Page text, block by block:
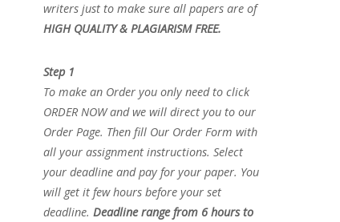
writers just to make sure all papers are of
HIGH QUALITY & PLAGIARISM FREE.
Step 1
To make an Order you only need to click
ORDER NOW and we will direct you to our
Order Page. Then fill Our Order Form with
all your assignment instructions. Select
your deadline and pay for your paper. You
will get it few hours before your set
deadline. Deadline range from 6 hours to